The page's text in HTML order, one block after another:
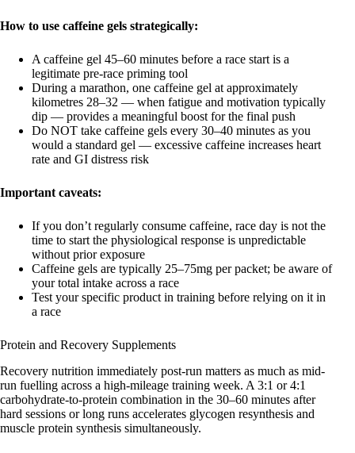
How to use caffeine gels strategically:
A caffeine gel 45–60 minutes before a race start is a
legitimate pre-race priming tool
During a marathon, one caffeine gel at approximately
kilometres 28–32 — when fatigue and motivation typically
dip — provides a meaningful boost for the final push
Do NOT take caffeine gels every 30–40 minutes as you
would a standard gel — excessive caffeine increases heart
rate and GI distress risk
Important caveats:
If you don’t regularly consume caffeine, race day is not the
time to start the physiological response is unpredictable
without prior exposure
Caffeine gels are typically 25–75mg per packet; be aware of
your total intake across a race
Test your specific product in training before relying on it in
a race
Protein and Recovery Supplements
Recovery nutrition immediately post-run matters as much as mid-
run fuelling across a high-mileage training week. A 3:1 or 4:1
carbohydrate-to-protein combination in the 30–60 minutes after
hard sessions or long runs accelerates glycogen resynthesis and
muscle protein synthesis simultaneously.